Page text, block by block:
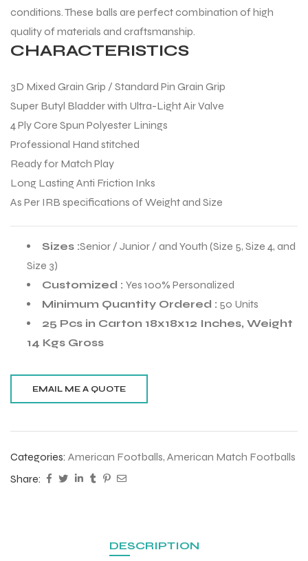
conditions. These balls are perfect combination of high
quality of materials and craftsmanship.
CHARACTERISTICS
3D Mixed Grain Grip / Standard Pin Grain Grip
Super Butyl Bladder with Ultra-Light Air Valve
4 Ply Core Spun Polyester Linings
Professional Hand stitched
Ready for Match Play
Long Lasting Anti Friction Inks
As Per IRB specifications of Weight and Size
Sizes :Senior / Junior / and Youth (Size 5, Size 4, and
Size 3)
Customized : Yes 100% Personalized
Minimum Quantity Ordered : 50 Units
25 Pcs in Carton 18x18x12 Inches, Weight
14 Kgs Gross
Categories: American Footballs, American Match Footballs
Share:
DESCRIPTION